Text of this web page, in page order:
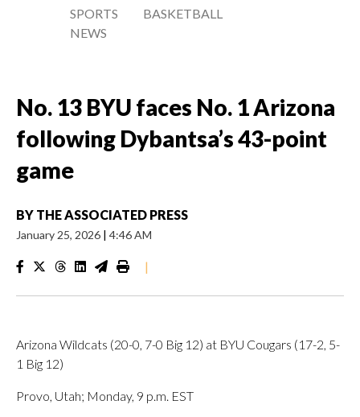
SPORTS
NEWS
BASKETBALL
No. 13 BYU faces No. 1 Arizona
following Dybantsa’s 43-point
game
BY THE ASSOCIATED PRESS
January 25, 2026 | 4:46 AM
|
Arizona Wildcats (20-0, 7-0 Big 12) at BYU Cougars (17-2, 5-
1 Big 12)
Provo, Utah; Monday, 9 p.m. EST